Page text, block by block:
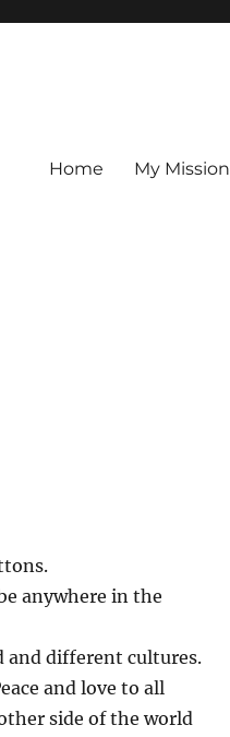
Home My Mission
anywhere in the
and different cultures.
and love to all
side of the world